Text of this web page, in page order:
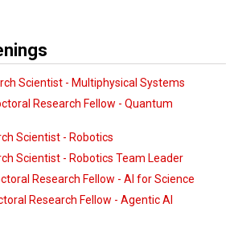
Scientist - Multiphysical Systems
Research Fellow - Quantum
Scientist - Robotics
Scientist - Robotics Team Leader
Research Fellow - AI for Science
Research Fellow - Agentic AI